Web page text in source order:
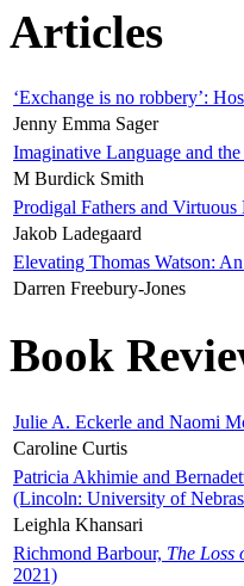
Articles
‘Exchange is no robbery’:
Jenny Emma Sager
Imaginative Language and
M Burdick Smith
Prodigal Fathers and
Jakob Ladegaard
Elevating Thomas Watson:
Darren Freebury-Jones
Book
Julie A. Eckerle and Naomi
Caroline Curtis
Patricia Akhimie and
(Lincoln: University of
Leighla Khansari
Richmond Barbour, The Loss
2021)